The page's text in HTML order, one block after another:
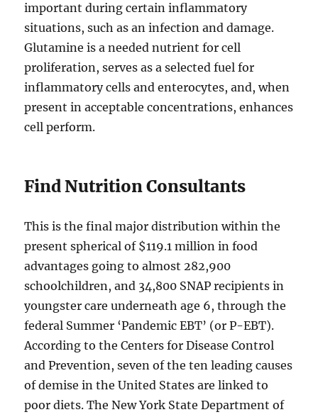
important during certain inflammatory
situations, such as an infection and damage.
Glutamine is a needed nutrient for cell
proliferation, serves as a selected fuel for
inflammatory cells and enterocytes, and, when
present in acceptable concentrations, enhances
cell perform.
Find Nutrition Consultants
This is the final major distribution within the
present spherical of $119.1 million in food
advantages going to almost 282,900
schoolchildren, and 34,800 SNAP recipients in
youngster care underneath age 6, through the
federal Summer ‘Pandemic EBT’ (or P-EBT).
According to the Centers for Disease Control
and Prevention, seven of the ten leading causes
of demise in the United States are linked to
poor diets. The New York State Department of